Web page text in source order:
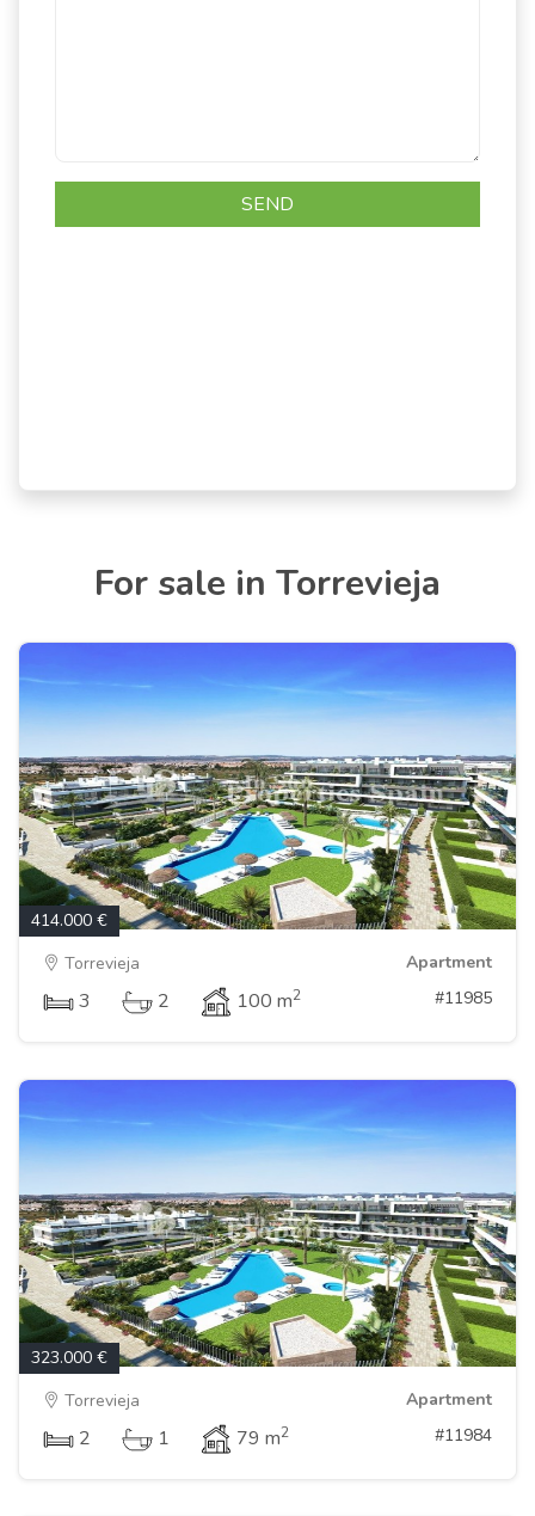
For sale in Torrevieja
414.000 €
Torrevieja
Apartment
3 2 100 m2 #11985
323.000 €
Torrevieja
Apartment
2 1 79 m2 #11984